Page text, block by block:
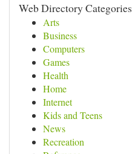
Web Directory Categories
Arts
Business
Computers
Games
Health
Home
Internet
Kids and Teens
News
Recreation